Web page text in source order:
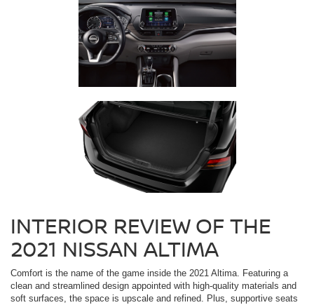
INTERIOR REVIEW OF THE
2021 NISSAN ALTIMA
Comfort is the name of the game inside the 2021 Altima. Featuring a
clean and streamlined design appointed with high-quality materials and
soft surfaces, the space is upscale and refined. Plus, supportive seats